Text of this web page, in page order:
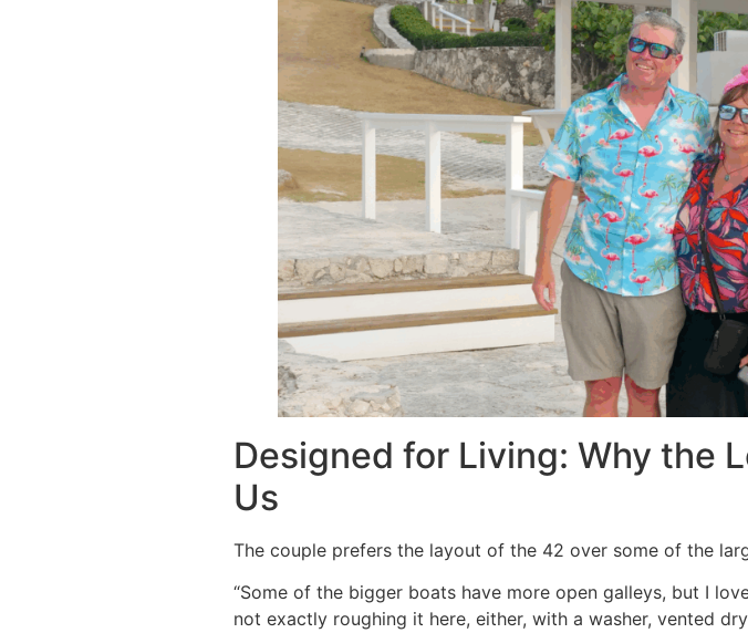
Designed for Living: Why the
Us
The couple prefers the layout of the 42 over some of the
“Some of the bigger boats have more open galleys, but I
not exactly roughing it here, either, with a washer, vented